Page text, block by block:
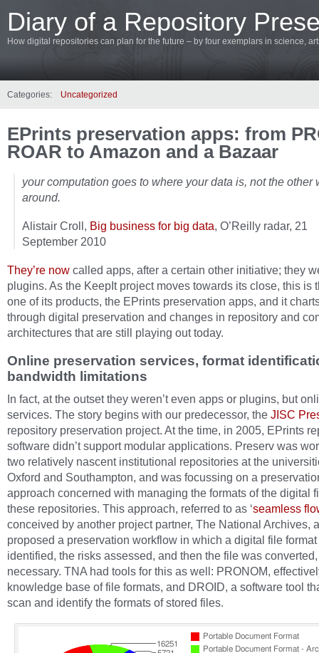
Diary of a Repository
How digital repositories can plan for the future – by four exemplars in science,
Categories: Uncategorized
EPrints preservation apps: from
ROAR to Amazon and a Bazaar
your computation goes to where your data is, not the other
around.
Alistair Croll, Big business for big data, O’Reilly radar, 21
September 2010
They’re now called apps, after a certain other initiative; they
plugins. As the KeepIt project moves towards its close, this is
one of its products, the EPrints preservation apps, and it
through digital preservation and changes in repository and
architectures that are still playing out today.
Online preservation services, format
bandwidth limitations
In fact, at the outset they weren’t even apps or plugins, but
services. The story begins with our predecessor, the JISC
repository preservation project. At the time, in 2005, EPrints
software didn’t support modular applications. Preserv was
two relatively nascent institutional repositories at the
Oxford and Southampton, and was focussing on a
approach concerned with managing the formats of the digital
these repositories. This approach, referred to as ‘seamless
conceived by another project partner, The National Archives,
proposed a preservation workflow in which a digital file
identified, the risks assessed, and then the file was
necessary. TNA had tools for this as well: PRONOM,
knowledge base of file formats, and DROID, a software tool
scan and identify the formats of stored files.